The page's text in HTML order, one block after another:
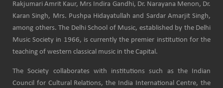
Rakjumari Amrit Kaur, Mrs Indira Gandhi, Dr. Narayana Menon, Dr.
Karan Singh, Mrs. Pushpa Hidayatullah and Sardar Amarjit Singh,
among others. The Delhi School of Music, established by the Delhi
Music Society in 1966, is currently the premier institution for the
teaching of western classical music in the Capital.
The Society collaborates with institutions such as the Indian
Council for Cultural Relations, the India International Centre, the